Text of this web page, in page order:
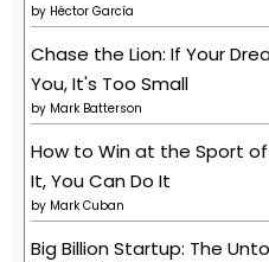
by Héctor García
Chase the Lion: If Your
You, It's Too Small
by Mark Batterson
How to Win at the Sport of
It, You Can Do It
by Mark Cuban
Big Billion Startup: The